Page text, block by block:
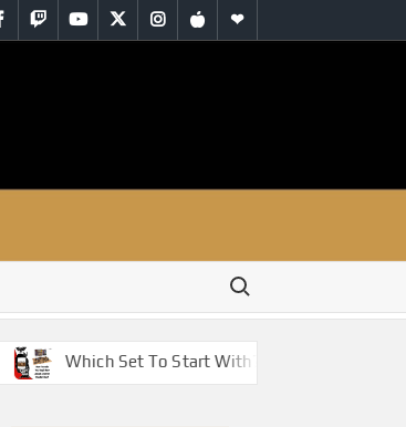
Facebook
TwitchYouTubeTwitterInstagram
iTunesRSS
Search for:
Which Set To Start With? You Have Options!